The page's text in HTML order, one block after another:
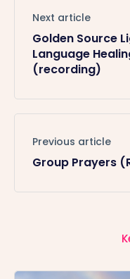
Next article
Golden Source
Language
(recording)
Previous article
Group Prayers